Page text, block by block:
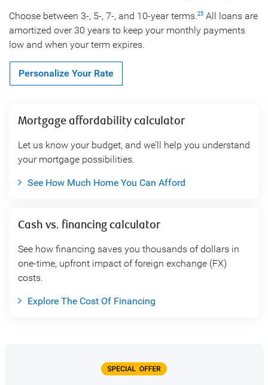
Choose between 3-, 5-, 7-, and 10-year terms.25 All loans are
amortized over 30 years to keep your monthly payments
low and when your term expires.
Personalize Your Rate
Mortgage affordability calculator
Let us know your budget, and we’ll help you understand
your mortgage possibilities.
See How Much Home You Can Afford
Cash vs. financing calculator
See how financing saves you thousands of dollars in
one-time, upfront impact of foreign exchange (FX)
costs.
Explore The Cost Of Financing